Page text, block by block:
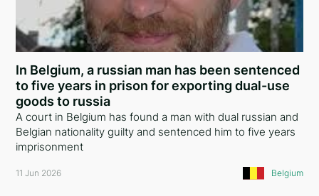
Argentina
Ethiopia
Iceland
United States of America
Turkey
In Belgium, a russian man has been sentenced
to five years in prison for exporting dual-use
goods to russia
A court in Belgium has found a man with dual russian and
Belgian nationality guilty and sentenced him to five years
imprisonment
11 Jun 2026 Belgium